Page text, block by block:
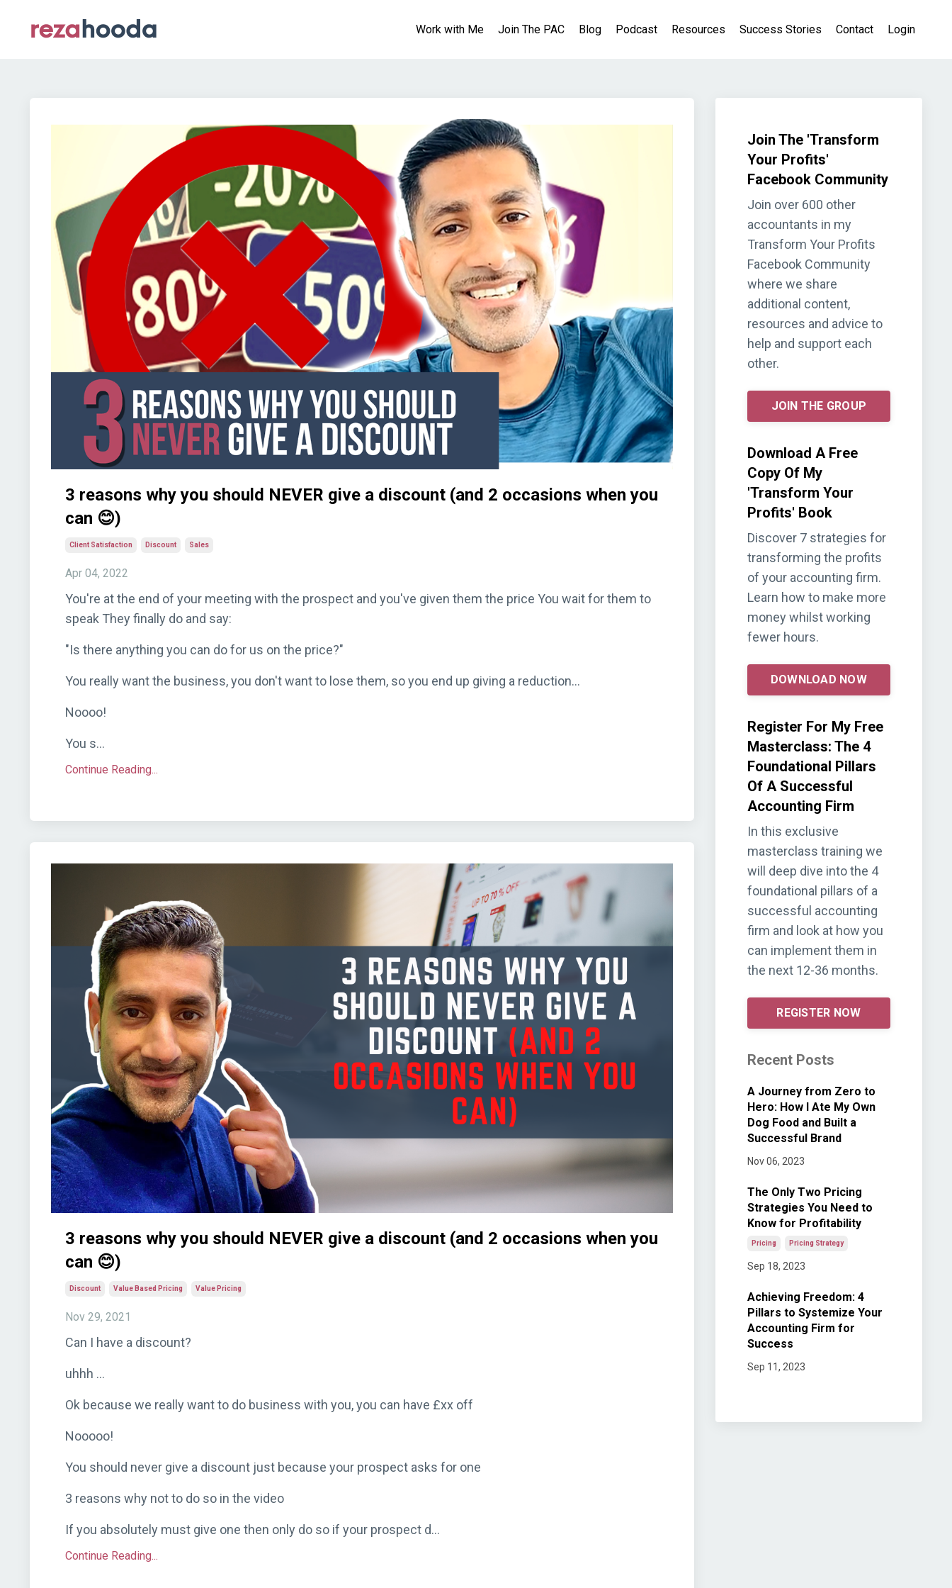
Work with Me Join The PAC Blog Podcast Resources Success Stories Contact Login
3 reasons why you should NEVER give a discount (and 2 occasions when you
can 😊)
Client Satisfaction Discount Sales
Apr 04, 2022
You're at the end of your meeting with the prospect and you've given them the price You wait for them to
speak They finally do and say:
"Is there anything you can do for us on the price?"
You really want the business, you don't want to lose them, so you end up giving a reduction...
Noooo!
You s...
Continue Reading...
3 reasons why you should NEVER give a discount (and 2 occasions when you
can 😊)
Discount Value Based Pricing Value Pricing
Nov 29, 2021
Can I have a discount?
uhhh ...
Ok because we really want to do business with you, you can have £xx off
Nooooo!
You should never give a discount just because your prospect asks for one
3 reasons why not to do so in the video
If you absolutely must give one then only do so if your prospect d...
Continue Reading...
Join The 'Transform
Your Profits'
Facebook Community
Join over 600 other
accountants in my
Transform Your Profits
Facebook Community
where we share
additional content,
resources and advice to
help and support each
other.
JOIN THE GROUP
Download A Free
Copy Of My
'Transform Your
Profits' Book
Discover 7 strategies for
transforming the profits
of your accounting firm.
Learn how to make more
money whilst working
fewer hours.
DOWNLOAD NOW
Register For My Free
Masterclass: The 4
Foundational Pillars
Of A Successful
Accounting Firm
In this exclusive
masterclass training we
will deep dive into the 4
foundational pillars of a
successful accounting
firm and look at how you
can implement them in
the next 12-36 months.
REGISTER NOW
Recent Posts
A Journey from Zero to
Hero: How I Ate My Own
Dog Food and Built a
Successful Brand
Nov 06, 2023
The Only Two Pricing
Strategies You Need to
Know for Profitability
Pricing Pricing Strategy
Sep 18, 2023
Achieving Freedom: 4
Pillars to Systemize Your
Accounting Firm for
Success
Sep 11, 2023